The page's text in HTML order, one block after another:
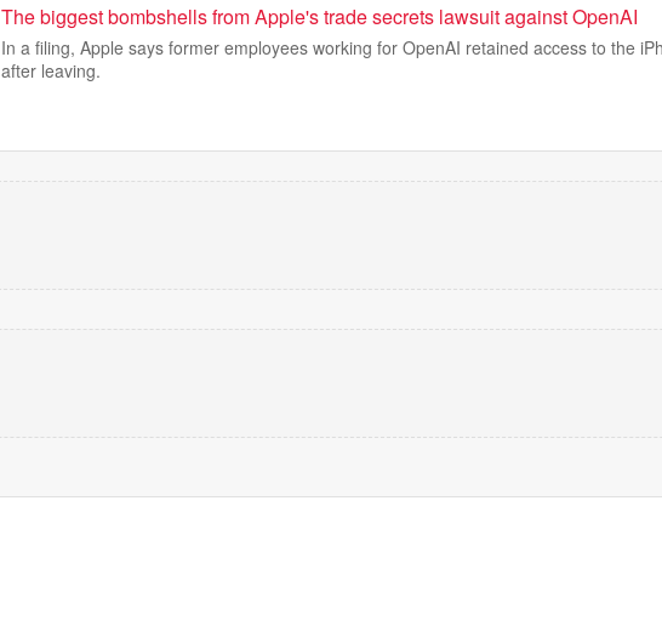
The biggest bombshells from Apple's trade secrets lawsuit against OpenAI
In a filing, Apple says former employees working for OpenAI retained access to the
after leaving.